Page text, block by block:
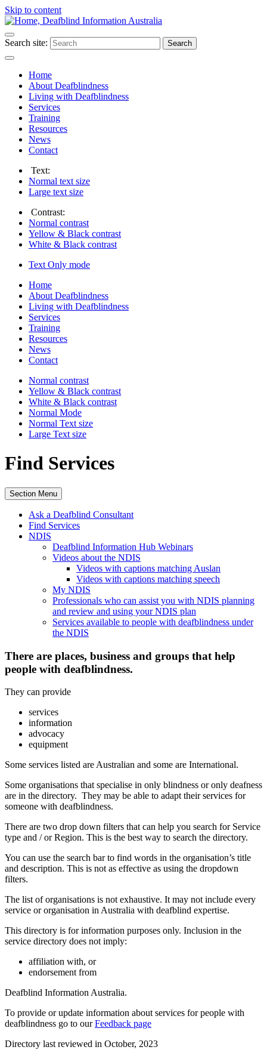
Skip to content
Search site: Search
Home
About Deafblindness
Living with Deafblindness
Services
Training
Resources
News
Contact
Text:
Normal text size
Large text size
Contrast:
Normal contrast
Yellow & Black contrast
White & Black contrast
Text Only mode
Home
About Deafblindness
Living with Deafblindness
Services
Training
Resources
News
Contact
Normal contrast
Yellow & Black contrast
White & Black contrast
Normal Mode
Normal Text size
Large Text size
Find Services
Section Menu
Ask a Deafblind Consultant
Find Services
NDIS
Deafblind Information Hub Webinars
Videos about the NDIS
Videos with captions matching Auslan
Videos with captions matching speech
My NDIS
Professionals who can assist you with NDIS planning
and review and using your NDIS plan
Services available to people with deafblindness under
the NDIS
There are places, business and groups that help
people with deafblindness.
They can provide
services
information
advocacy
equipment
Some services listed are Australian and some are International.
Some organisations that specialise in only blindness or only deafness
are in the directory. They may be able to adapt their services for
someone with deafblindness.
There are two drop down filters that can help you search for Service
type and / or Region. This is the best way to search the directory.
You can use the search bar to find words in the organisation’s title
and description. This is not as effective as using the dropdown
filters.
The list of organisations is not exhaustive. It may not include every
service or organisation in Australia with deafblind expertise.
This directory is for information purposes only. Inclusion in the
service directory does not imply:
affiliation with, or
endorsement from
Deafblind Information Australia.
To provide or update information about services for people with
deafblindness go to ourFeedback page
Directory last reviewed in October, 2023